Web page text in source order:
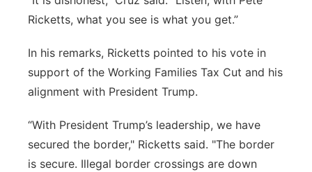
Ricketts, what you see is what you get.”
In his remarks, Ricketts pointed to his vote in
support of the Working Families Tax Cut and his
alignment with President Trump.
“With President Trump’s leadership, we have
secured the border," Ricketts said. "The border
is secure. Illegal border crossings are down